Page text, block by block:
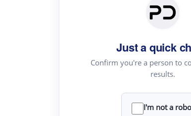
Just a quick
Confirm you're a person to
results.
I'm not a